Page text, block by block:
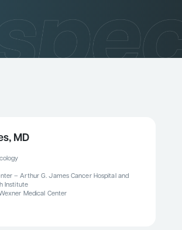
MD
– Arthur G. James Cancer Hospital and
Institute
Medical Center